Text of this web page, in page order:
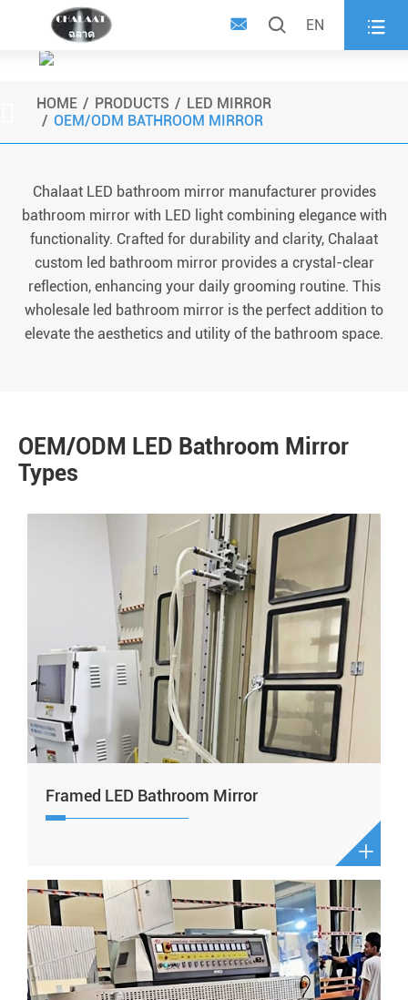
  EN 
Wholesale LED Bathroom
Mirror
HOME PRODUCTS
LED MIRROR
OEM/ODM BATHROOM MIRROR
Chalaat LED bathroom mirror manufacturer provides
bathroom mirror with LED light combining elegance with
functionality. Crafted for durability and clarity, Chalaat
custom led bathroom mirror provides a crystal-clear
reflection, enhancing your daily grooming routine. This
wholesale led bathroom mirror is the perfect addition to
elevate the aesthetics and utility of the bathroom space.
OEM/ODM LED Bathroom Mirror
Types
Framed LED Bathroom Mirror
